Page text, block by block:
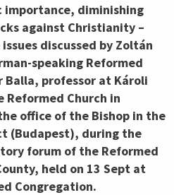
diminishing
against Christianity –
discussed by Zoltán
speaking Reformed
Balla, professor at Károli
Reformed Church in
office of the Bishop in the
(Budapest), during the
forum of the Reformed
held on 13 Sept at
Congregation.